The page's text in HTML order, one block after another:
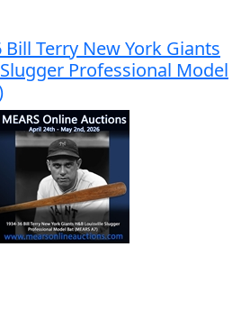
Bill Terry New York Giants
Professional Model